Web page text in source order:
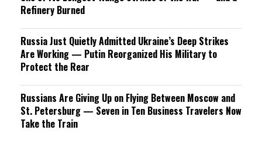
Refinery Burned
Russia Just Quietly Admitted Ukraine’s Deep Strikes
Are Working — Putin Reorganized His Military to
Protect the Rear
Russians Are Giving Up on Flying Between Moscow and
St. Petersburg — Seven in Ten Business Travelers Now
Take the Train